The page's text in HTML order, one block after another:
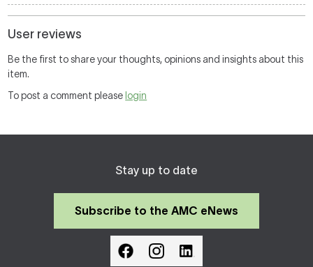
User reviews
Be the first to share your thoughts, opinions and insights about this
item.
To post a comment please login
Stay up to date
Subscribe to the AMC eNews